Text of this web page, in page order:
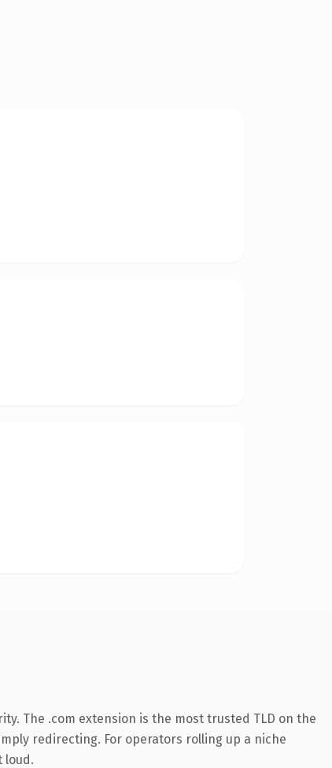
The .com extension is the most trusted TLD on the
redirecting. For operators rolling up a niche
loud.